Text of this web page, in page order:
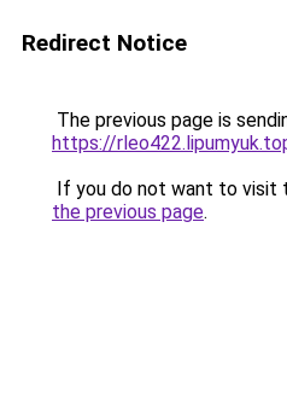
Redirect Notice
The previous page is
https://
If you do not want to visit
the previous page.